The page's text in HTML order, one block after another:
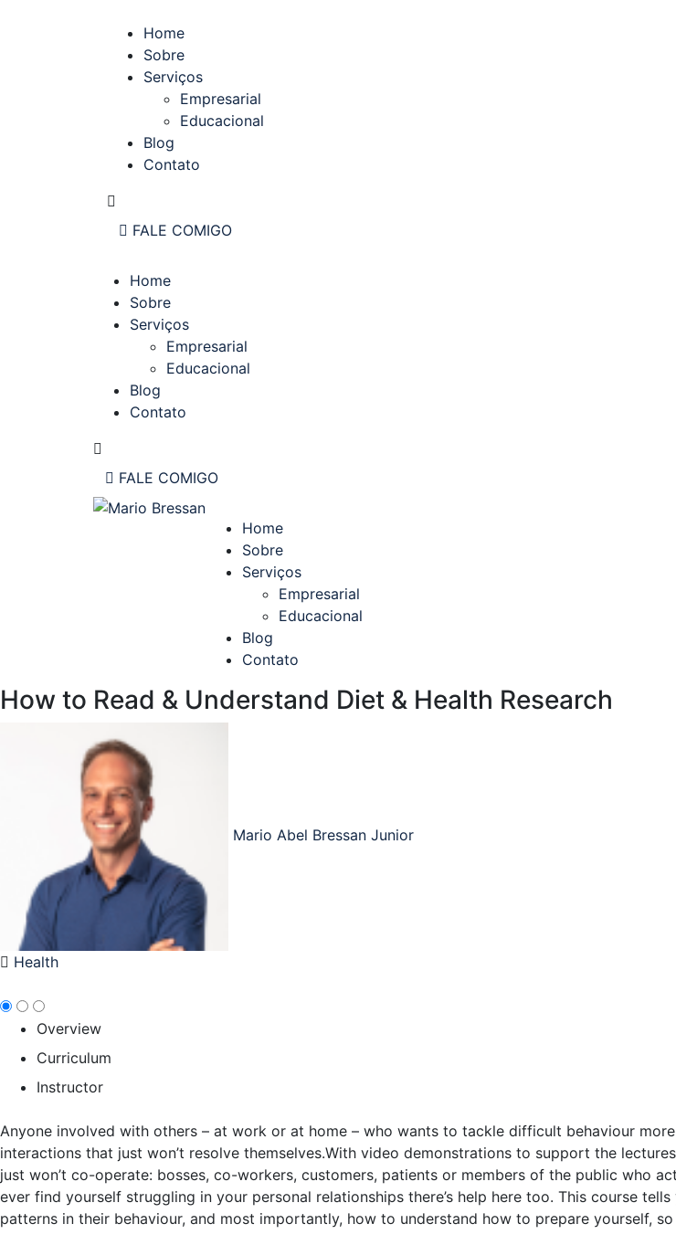
Home
Sobre
Serviços
Empresarial
Educacional
Blog
Contato
FALE COMIGO
Home
Sobre
Serviços
Empresarial
Educacional
Blog
Contato
FALE COMIGO
Home
Sobre
Serviços
Empresarial
Educacional
Blog
Contato
How to Read & Understand Diet & Health Research
Mario Abel Bressan Junior
Health
Overview
Curriculum
Instructor
Anyone involved with others – at work or at home – who wants to tackle difficult behaviour
interactions that just won’t resolve themselves.With video demonstrations to support the
just won’t co-operate: bosses, co-workers, customers, patients or members of the public who
ever find yourself struggling in your personal relationships there’s help here too. This course
patterns in their behaviour, and most importantly, how to understand how to prepare yourself,